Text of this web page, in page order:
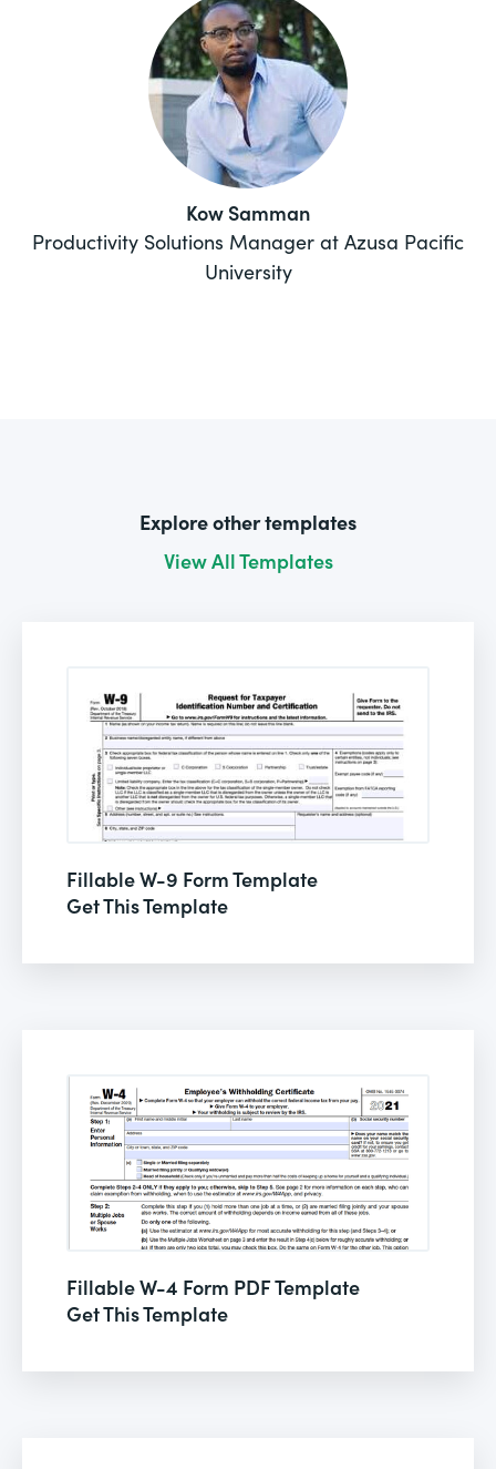
Kow Samman
Productivity Solutions Manager at Azusa Pacific
University
Explore other templates
View All Templates
Fillable W-9 Form Template
Get This Template
Fillable W-4 Form PDF Template
Get This Template